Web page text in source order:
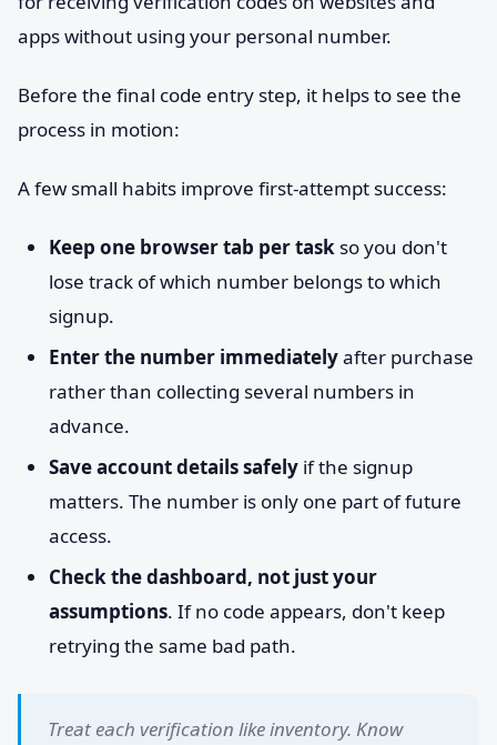
apps without using your personal number.
Before the final code entry step, it helps to see the
process in motion:
A few small habits improve first-attempt success:
Keep one browser tab per task so you don't
lose track of which number belongs to which
signup.
Enter the number immediatelyafter purchase
rather than collecting several numbers in
advance.
Save account details safely if the signup
matters. The number is only one part of future
access.
Check the dashboard, not just your
assumptions. If no code appears, don't keep
retrying the same bad path.
Treat each verification like inventory. Know